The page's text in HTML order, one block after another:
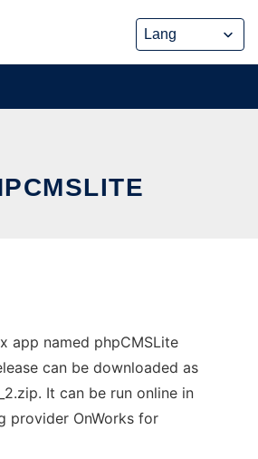
app named phpCMSLite
can be downloaded as
It can be run online in
provider OnWorks for